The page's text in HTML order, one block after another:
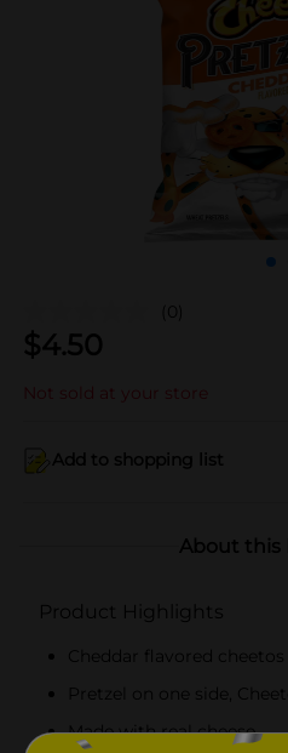
(0)
$4.50
Not sold at your store
Add to shopping list
About this
Product Highlights
Cheddar flavored cheetos
Pretzel on one side,
Made with real cheese